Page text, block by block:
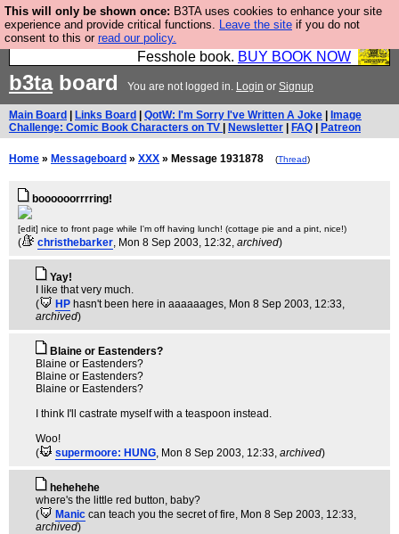
This will only be shown once: B3TA uses cookies to enhance your site
experience and provide critical functions. Leave the site if you do not
consent to this or read our policy.
Fesshole: The New FESStament is the Second
Coming the prophets predicted. Yes, it is the second
Fesshole book. BUY BOOK NOW
b3taboard You are not logged in. Login or Signup
Main Board Links Board QotW: I'm Sorry I've Written A Joke
Image
Challenge: Comic Book Characters on TV
Newsletter FAQ Patreon
Home » Messageboard » XXX » Message 1931878 (Thread)
boooooorrrring!
[edit] nice to front page while I'm off having lunch! (cottage pie and a pint, nice!)
( christhebarker, Mon 8 Sep 2003, 12:32, archived)
Yay!
I like that very much.
(
HP hasn't been here in aaaaaages, Mon 8 Sep 2003, 12:33,
archived)
Blaine or Eastenders?
Blaine or Eastenders?
Blaine or Eastenders?
Blaine or Eastenders?
I think I'll castrate myself with a teaspoon instead.
Woo!
(
supermoore: HUNG, Mon 8 Sep 2003, 12:33, archived)
hehehehe
where's the little red button, baby?
(
Manic can teach you the secret of fire, Mon 8 Sep 2003, 12:33,
archived)